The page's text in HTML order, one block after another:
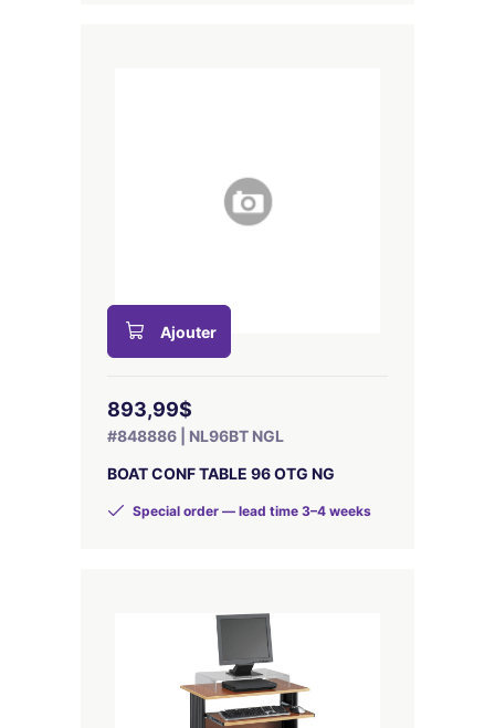
Ajouter
893,99$
#848886 | NL96BT NGL
BOAT CONF TABLE 96 OTG NG
Special order — lead time 3–4 weeks